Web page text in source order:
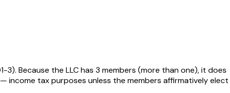
Because the LLC has 3 members (more than one), it does
tax purposes unless the members affirmatively elect